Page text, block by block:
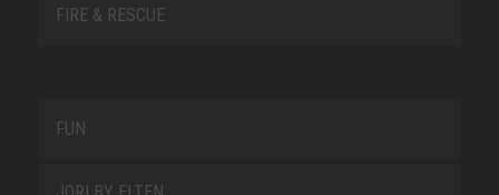
FIRE & RESCUE
FUN